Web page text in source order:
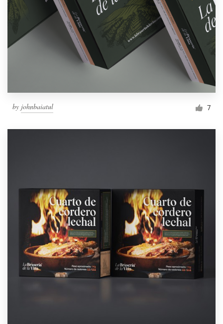
by johnbaiatul 7